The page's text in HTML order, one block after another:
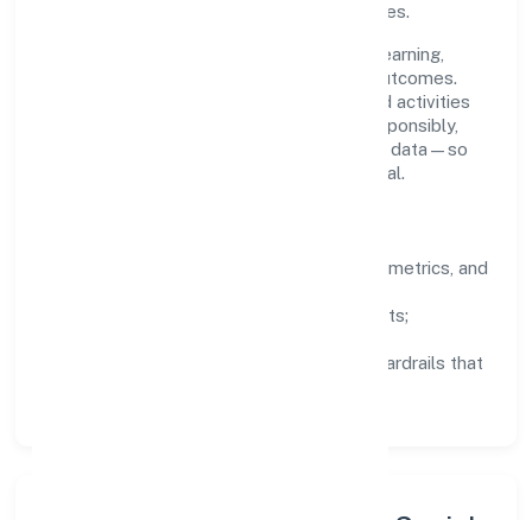
staying aligned to the company's objectives.
People practices emphasize continuous learning,
structured mentorship, and measurable outcomes.
Teams working in the agriculture and allied activities
domain are encouraged to experiment responsibly,
share knowledge, and close the loop with data—so
improvements are deliberate, not incidental.
well-defined goals, success metrics, and
zero-tolerance for shortcuts;
training, tooling, and guardrails that